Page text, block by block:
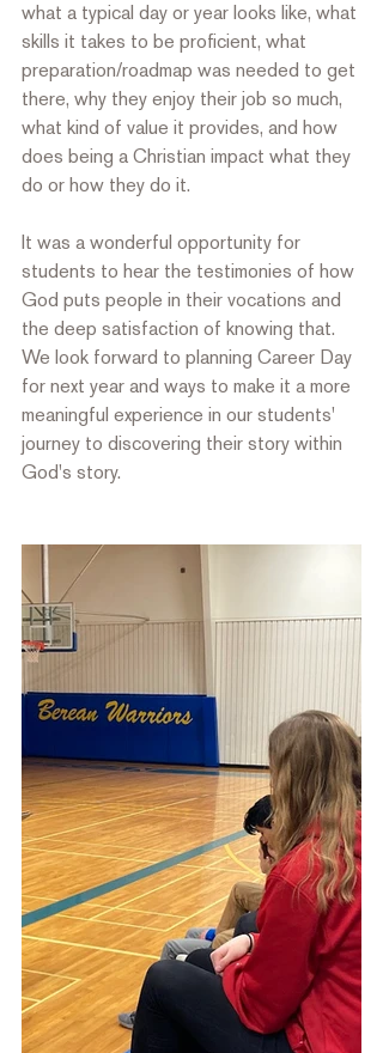
what a typical day or year looks like, what
skills it takes to be proficient, what
preparation/roadmap was needed to get
there, why they enjoy their job so much,
what kind of value it provides, and how
does being a Christian impact what they
do or how they do it.
It was a wonderful opportunity for
students to hear the testimonies of how
God puts people in their vocations and
the deep satisfaction of knowing that.
We look forward to planning Career Day
for next year and ways to make it a more
meaningful experience in our students'
journey to discovering their story within
God's story.